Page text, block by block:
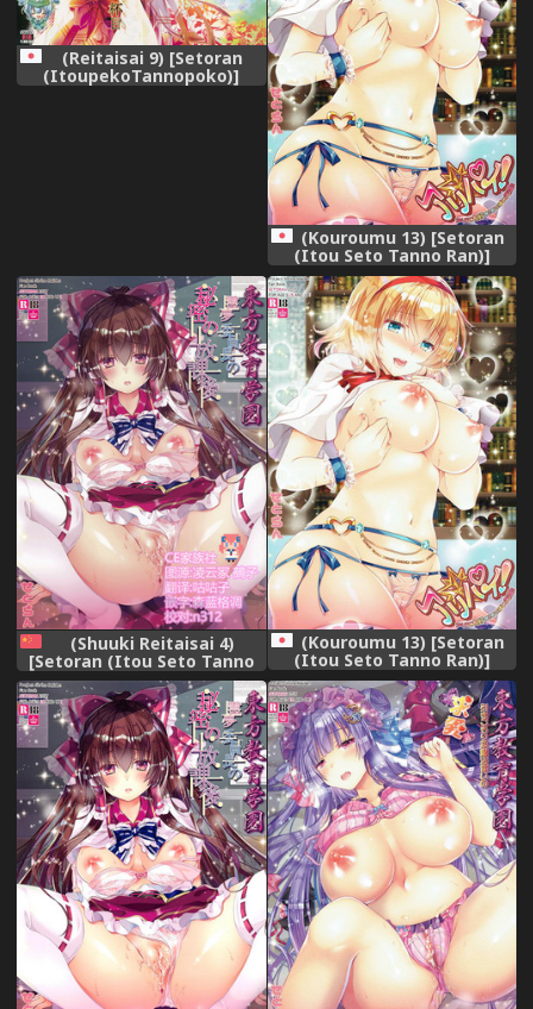
(Reitaisai 9) [Setoran
(ItoupekoTannopoko)]
Touhou Chanpon Ippaime
(Kouroumu 13) [Setoran
(Itou Seto Tanno Ran)]
Alipai! Alice Daisuki! Oppai
Tengoku! (Touhou Project)
(Shuuki Reitaisai 4)
[Setoran (Itou Seto Tanno
Ran)] Touhou
Kyouikugakuen Reimu
Iincho no Himitsu no
Houkago (Touhou Project)
[Chinese] [CE家族社]
(Kouroumu 13) [Setoran
(Itou Seto Tanno Ran)]
Alipai! Alice Daisuki! Oppai
Tengoku! (Touhou Project)